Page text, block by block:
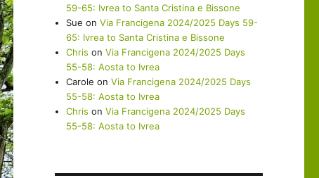
59-65: Ivrea to Santa Cristina e Bissone
Sue onVia Francigena 2024/2025 Days 59-
65: Ivrea to Santa Cristina e Bissone
Chris onVia Francigena 2024/2025 Days
55-58: Aosta to Ivrea
Carole onVia Francigena 2024/2025 Days
55-58: Aosta to Ivrea
Chris onVia Francigena 2024/2025 Days
55-58: Aosta to Ivrea